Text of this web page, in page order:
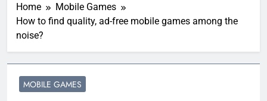
Home
Mobile Games
How to find quality, ad-free mobile games among the
noise?
MOBILE GAMES